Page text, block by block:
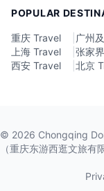
POPULAR
重庆 Travel 广州
上海 Travel
张家
西安 Travel
北京
© 2026 Chongqing
（重庆东游西逛文旅有